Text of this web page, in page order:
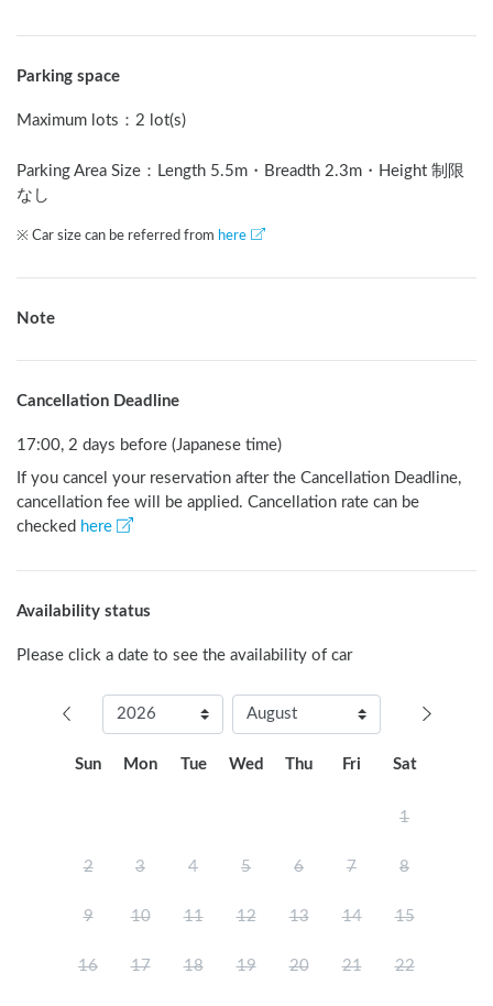
Parking space
Maximum lots ： 2 lot(s)
Parking Area Size：Length 5.5m ・Breadth 2.3m ・Height 制限
なし
※ Car size can be referred from here
Note
Cancellation Deadline
17:00, 2 days before (Japanese time)
If you cancel your reservation after the Cancellation Deadline,
cancellation fee will be applied. Cancellation rate can be
checked here
Availability status
Please click a date to see the availability of car
Sun Mon Tue Wed Thu Fri Sat
1
2 3 4 5 6 7 8
9 10 11 12 13 14 15
16 17 18 19 20 21 22